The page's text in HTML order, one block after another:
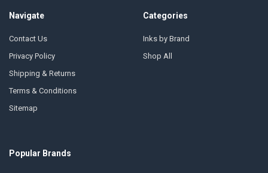
Navigate
Contact Us
Privacy Policy
Shipping & Returns
Terms & Conditions
Sitemap
Categories
Inks by Brand
Shop All
Popular Brands